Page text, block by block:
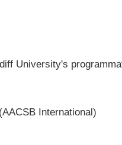
University's
International)